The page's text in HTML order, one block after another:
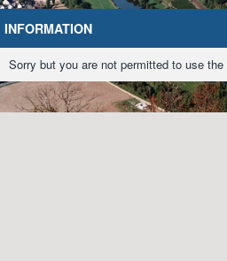
Home Chat
INFORMATION
Sorry but you are not permitted to use